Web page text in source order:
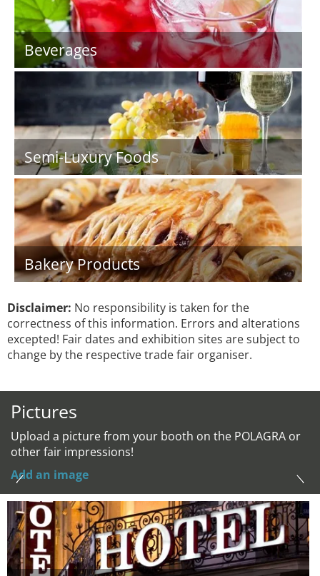
Beverages
Semi-Luxury Foods
Bakery Products
Disclaimer: No responsibility is taken for the
correctness of this information. Errors and alterations
excepted! Fair dates and exhibition sites are subject to
change by the respective trade fair organiser.
Pictures
Upload a picture from your booth on the POLAGRA or
other fair impressions!
Add an image